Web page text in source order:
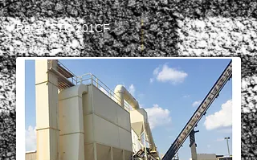
Ref #: ETC 101CF